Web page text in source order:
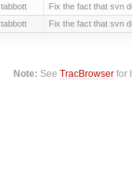
tabbott Fix the fact that svn
tabbott Fix the fact that svn
Note: SeeTracBrowser for